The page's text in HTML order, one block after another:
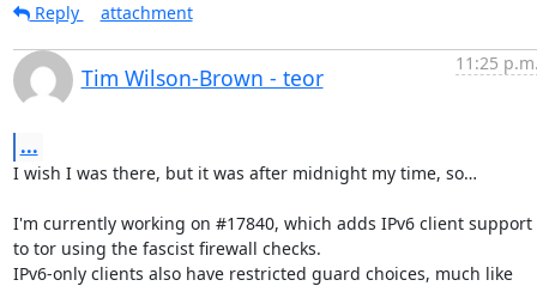
Reply
attachment
Tim Wilson-Brown - teor
11:25
...
I wish I was there, but it was after midnight my time, so…
I'm currently working on #17840, which adds IPv6 client support
to tor using the fascist firewall checks.
IPv6-only clients also have restricted guard choices, much like